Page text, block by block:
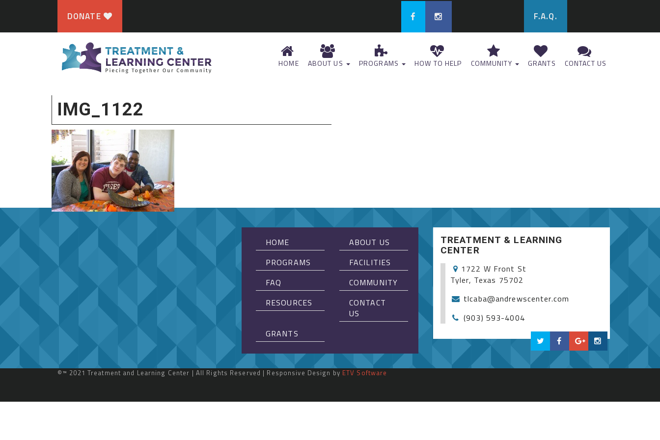
DONATE F.A.Q.
HOME ABOUT US PROGRAMS HOW TO HELP COMMUNITY GRANTS CONTACT US
IMG_1122
HOME
ABOUT US
PROGRAMS
FACILITIES
FAQ
COMMUNITY
RESOURCES
CONTACT
US
GRANTS
TREATMENT & LEARNING
CENTER
1722 W Front St
Tyler, Texas 75702
tlcaba@andrewscenter.com
(903) 593-4004
©™ 2021 Treatment and Learning Center | All Rights Reserved | Responsive Design by ETV Software